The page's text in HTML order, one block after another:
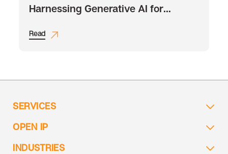
Harnessing Generative AI for
Read
SERVICES
OPEN IP
INDUSTRIES